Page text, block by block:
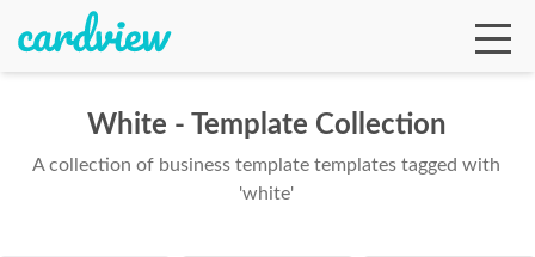
White - Template Collection
A collection of business template templates tagged with
'white'